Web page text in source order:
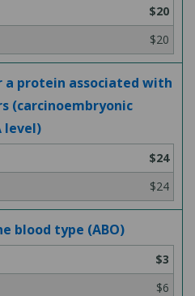
$20
$20
a protein associated with
(carcinoembryonic
level)
$24
$24
blood type (ABO)
$3
$6